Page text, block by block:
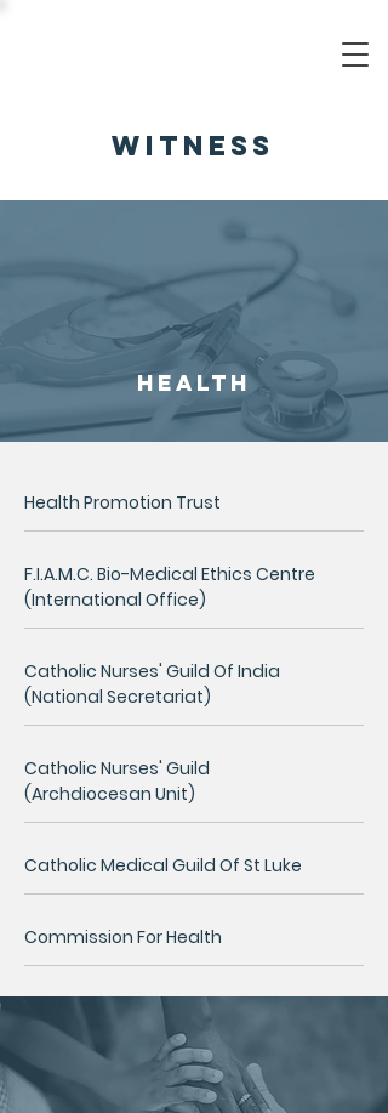
witness
health
Health Promotion Trust
F.I.A.M.C. Bio-Medical Ethics Centre
(International Office)
Catholic Nurses' Guild Of India
(National Secretariat)
Catholic Nurses' Guild
(Archdiocesan Unit)
Catholic Medical Guild Of St Luke
Commission For Health